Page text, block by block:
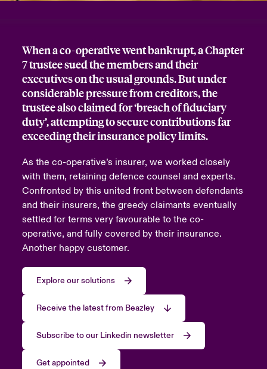
Contact Us
Log In
Investor Relations
Studies
Adventure
on Geopolitical & Economic Uncertainty 2025
on Tech Transformation & Cyber Risk 2025
Resilience
USA
America
America
America
America
America
America
America
America
America
America
America
When a co-operative went bankrupt, a Chapter
7 trustee sued the members and their
executives on the usual grounds. But under
considerable pressure from creditors, the
trustee also claimed for ‘breach of fiduciary
duty’, attempting to secure contributions far
exceeding their insurance policy limits.
As the co-operative’s insurer, we worked closely
with them, retaining defence counsel and experts.
Confronted by this united front between defendants
and their insurers, the greedy claimants eventually
settled for terms very favourable to the co-
operative, and fully covered by their insurance.
Another happy customer.
Explore our solutions
Receive the latest from Beazley
Subscribe to our Linkedin newsletter
Get appointed